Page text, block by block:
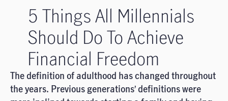
5 Things All Millennials
Should Do To Achieve
Financial Freedom
The definition of adulthood has changed throughout
the years. Previous generations’ definitions were